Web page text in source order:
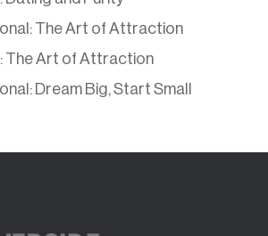
The Art of Attraction
The Art of Attraction
Dream Big, Start Small